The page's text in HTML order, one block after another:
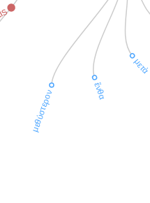
μετὰ
ἔνθα
μεθύστερον